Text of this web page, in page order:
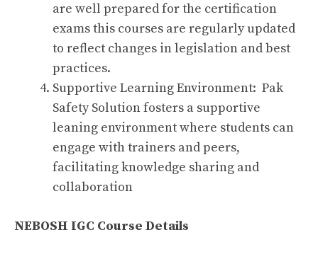
are well prepared for the certification
exams this courses are regularly updated
to reflect changes in legislation and best
practices.
Supportive Learning Environment: Pak
Safety Solution fosters a supportive
leaning environment where students can
engage with trainers and peers,
facilitating knowledge sharing and
collaboration
NEBOSH IGC Course Details